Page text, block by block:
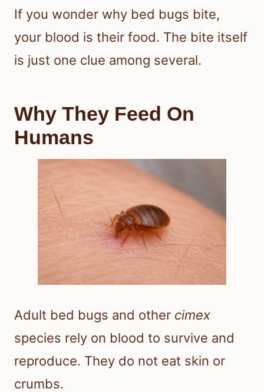
If you wonder why bed bugs bite,
your blood is their food. The bite itself
is just one clue among several.
Why They Feed On
Humans
Adult bed bugs and other cimex
species rely on blood to survive and
reproduce. They do not eat skin or
crumbs.